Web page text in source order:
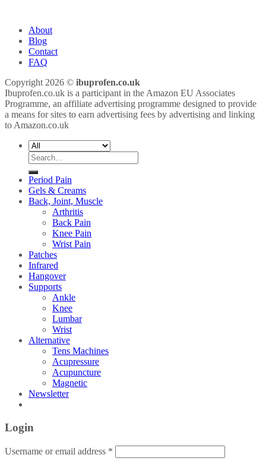
About
Blog
Contact
FAQ
Copyright 2026 © ibuprofen.co.uk
Ibuprofen.co.uk is a participant in the Amazon EU Associates
Programme, an affiliate advertising programme designed to provide
a means for sites to earn advertising fees by advertising and linking
to Amazon.co.uk
Search
for:
Period Pain
Gels & Creams
Back, Joint, Muscle
Arthritis
Back Pain
Knee Pain
Wrist Pain
Patches
Infrared
Hangover
Supports
Ankle
Knee
Lumbar
Wrist
Alternative
Tens Machines
Acupressure
Acupuncture
Magnetic
Newsletter
Login
Username or email address *